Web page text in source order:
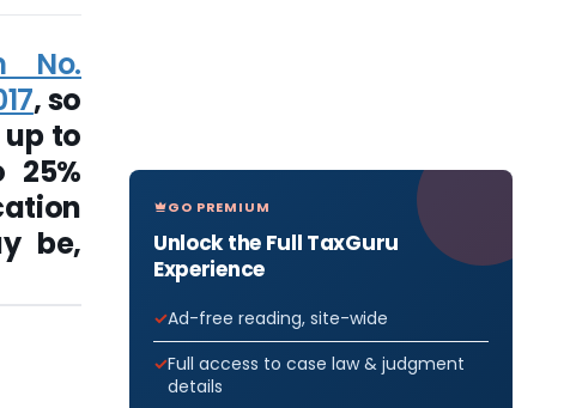
No.
, so
up to
be,
GO PREMIUM
Unlock the Full TaxGuru
Experience
Ad-free reading, site-wide
Full access to case law & judgment
details